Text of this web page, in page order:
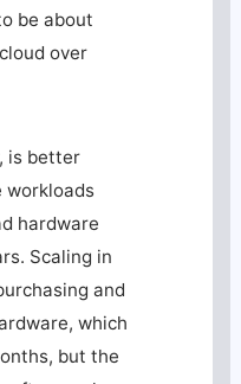
be about
over
is better
workloads
hardware
Scaling in
and
which
but the